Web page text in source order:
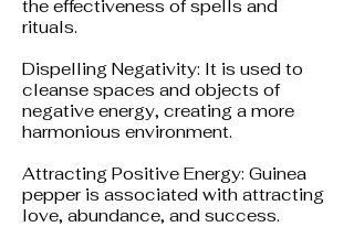
the effectiveness of spells and
rituals.
Dispelling Negativity: It is used to
cleanse spaces and objects of
negative energy, creating a more
harmonious environment.
Attracting Positive Energy: Guinea
pepper is associated with attracting
love, abundance, and success.